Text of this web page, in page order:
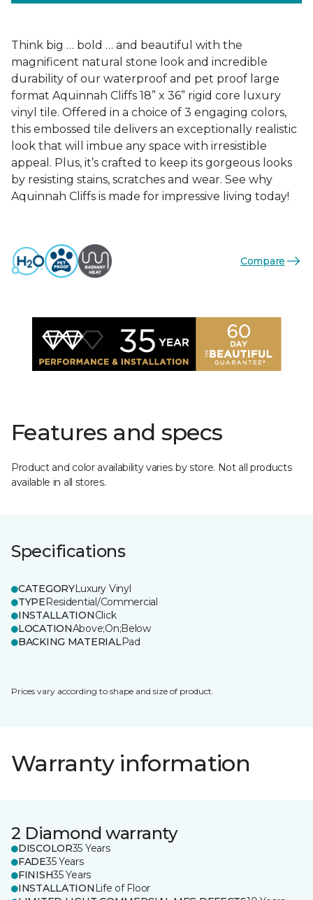
Think big … bold … and beautiful with the
magnificent natural stone look and incredible
durability of our waterproof and pet proof large
format Aquinnah Cliffs 18” x 36” rigid core luxury
vinyl tile. Offered in a choice of 3 engaging colors,
this embossed tile delivers an exceptionally realistic
look that will imbue any space with irresistible
appeal. Plus, it’s crafted to keep its gorgeous looks
by resisting stains, scratches and wear. See why
Aquinnah Cliffs is made for impressive living today!
Compare
Features and specs
Product and color availability varies by store. Not all products
available in all stores.
Specifications
CATEGORYLuxury Vinyl
TYPEResidential/Commercial
INSTALLATIONClick
LOCATIONAbove;On;Below
BACKING MATERIALPad
Prices vary according to shape and size of product.
Warranty information
2 Diamond warranty
DISCOLOR35 Years
FADE35 Years
FINISH35 Years
INSTALLATION Life of Floor